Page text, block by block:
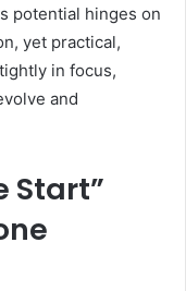
potential hinges on
yet practical,
in focus,
and
Start”